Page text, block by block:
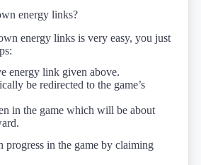
energy links?
energy links is very easy, you just
energy link given above.
be redirected to the game’s
in the game which will be about
progress in the game by claiming